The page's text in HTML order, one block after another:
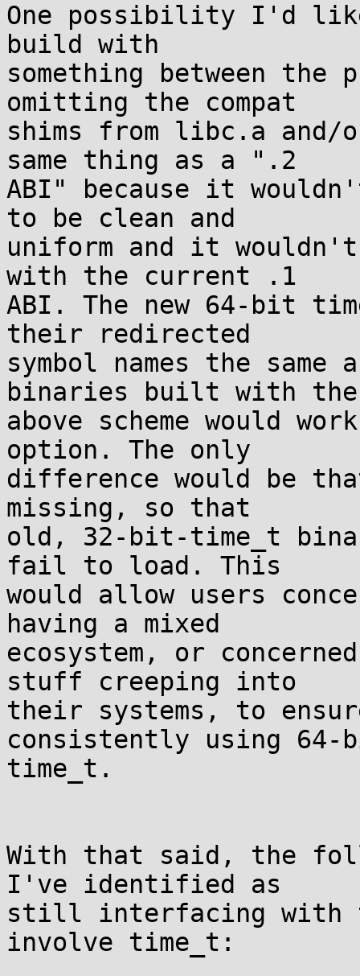
One possibility I'd
build with
something between
omitting the compat
shims from libc.a
same thing as a ".2
ABI" because it
to be clean and
uniform and it
with the current .1
ABI. The new 64-bit
their redirected
symbol names the
binaries built with the
above scheme would
option. The only
difference would be
missing, so that
old, 32-bit-time_t
fail to load. This
would allow users
having a mixed
ecosystem, or
stuff creeping into
their systems, to
consistently using 64-
time_t.
With that said, the
I've identified as
still interfacing with
involve time_t: